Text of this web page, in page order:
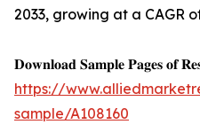
2033, growing at a CAGR
𝐃𝐨𝐰𝐧𝐥𝐨𝐚𝐝 𝐒𝐚𝐦𝐩𝐥𝐞 𝐏𝐚𝐠𝐞𝐬 𝐨𝐟
https://
sample/A108160